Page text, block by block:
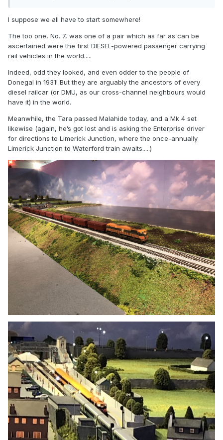
I suppose we all have to start somewhere!
The too one, No. 7, was one of a pair which as far as can be
ascertained were the first DIESEL-powered passenger carrying
rail vehicles in the world.....
Indeed, odd they looked, and even odder to the people of
Donegal in 1931! But they are arguably the ancestors of every
diesel railcar (or DMU, as our cross-channel neighbours would
have it) in the world.
Meanwhile, the Tara passed Malahide today, and a Mk 4 set
likewise (again, he’s got lost and is asking the Enterprise driver
for directions to Limerick Junction, where the once-annually
Limerick Junction to Waterford train awaits.....)